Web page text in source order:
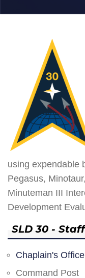
using expendable
Pegasus,
Minuteman III
Development
SLD 30 -
Chaplain's Office
Command Post